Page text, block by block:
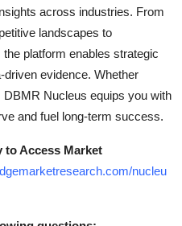
across industries. From
landscapes to
platform enables strategic
evidence. Whether
Nucleus equips you with
and fuel long-term success.
to Access Market
nucleu